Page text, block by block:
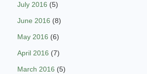
July 2016 (5)
June 2016 (8)
May 2016 (6)
April 2016 (7)
March 2016 (5)